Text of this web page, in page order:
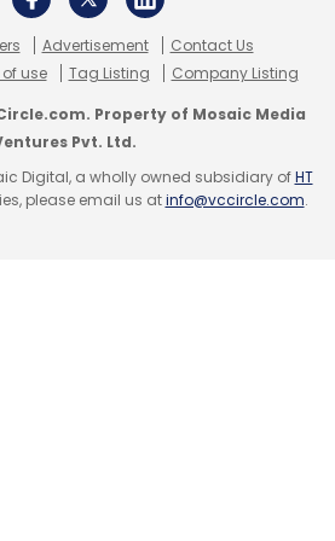
become significant in
are practices we follow for
additional requirements
add to the cost.
Advertisement
Contact Us
use Tag Listing Company Listing
Property of Mosaic Media
Pvt. Ltd.
Digital, a wholly owned subsidiary ofHT
please email us atinfo@vccircle.com.